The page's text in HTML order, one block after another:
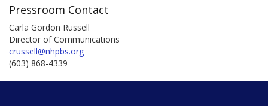
Pressroom Contact
Carla Gordon Russell
Director of Communications
crussell@nhpbs.org
(603) 868-4339